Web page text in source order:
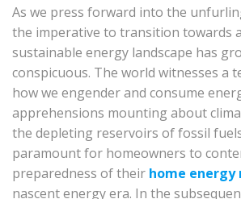
As we press forward into the
the imperative to transition towards
sustainable energy landscape has
conspicuous. The world witnesses a
how we engender and consume
apprehensions mounting about
the depleting reservoirs of fossil
paramount for homeowners to
preparedness of their home
nascent energy era. In the